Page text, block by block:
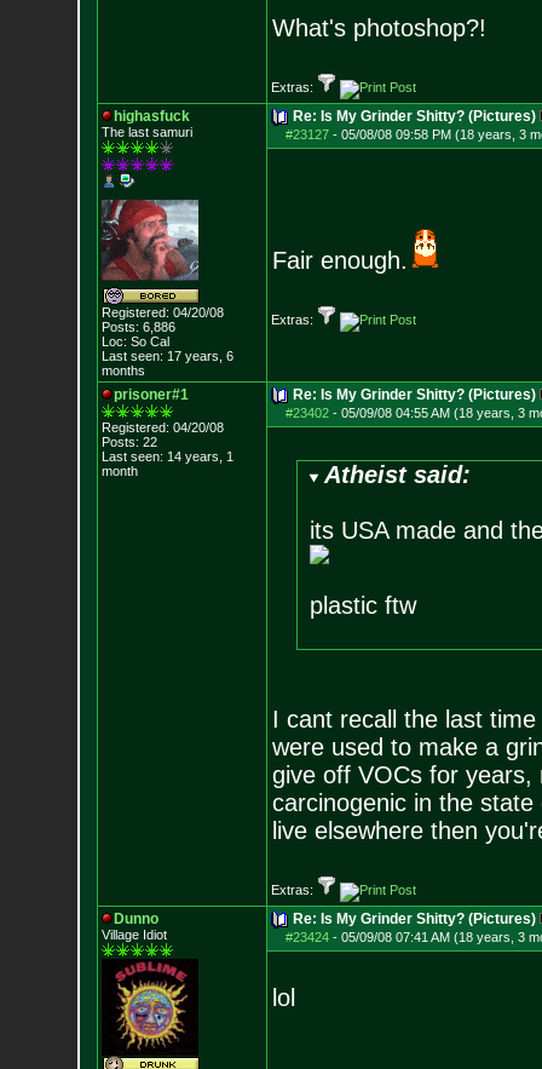
What's photoshop?!
Extras:
highasfuck
The last samuri
Registered: 04/20/08
Posts: 6,886
Loc: So Cal
Last seen: 17 years, 6
months
Re: Is My Grinder Shitty? (Pictures)
#23127- 05/08/08 09:58 PM (18 years, 3
Fair enough.
Extras:
prisoner#1
Registered: 04/20/08
Posts: 22
Last seen: 14 years, 1
month
Re: Is My Grinder Shitty? (Pictures)
#23402- 05/09/08 04:55 AM (18 years, 3
Atheist said:
its USA made and
plastic ftw
I cant recall the last
were used to make a
give off VOCs for
carcinogenic in the
live elsewhere then
Extras:
Dunno
Village Idiot
Re: Is My Grinder Shitty? (Pictures)
#23424- 05/09/08 07:41 AM (18 years, 3
lol